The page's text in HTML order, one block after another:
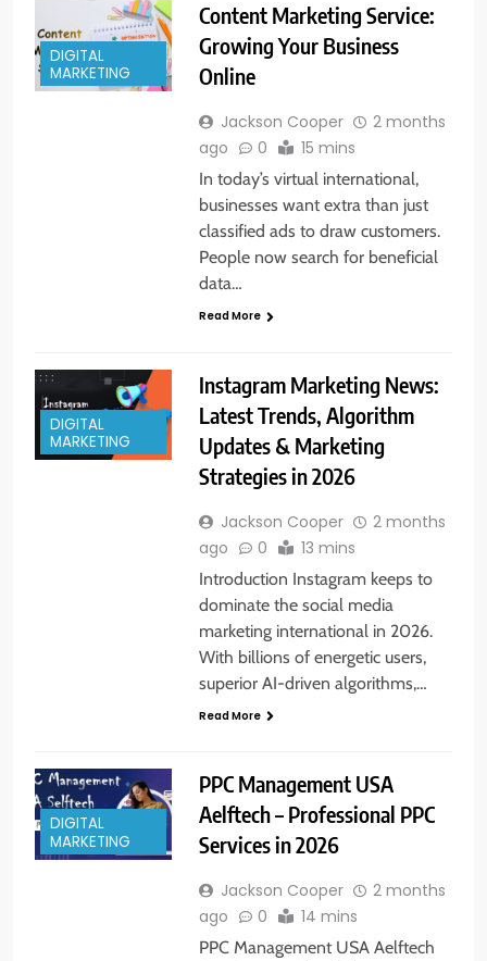
DIGITAL
MARKETING
Content Marketing Service:
Growing Your Business
Online
Jackson Cooper
2 months
ago
0 15 mins
In today’s virtual international,
businesses want extra than just
classified ads to draw customers.
People now search for beneficial
data…
Read More
DIGITAL
MARKETING
Instagram Marketing News:
Latest Trends, Algorithm
Updates & Marketing
Strategies in 2026
Jackson Cooper
2 months
ago
0 13 mins
Introduction Instagram keeps to
dominate the social media
marketing international in 2026.
With billions of energetic users,
superior AI-driven algorithms,…
Read More
DIGITAL
MARKETING
PPC Management USA
Aelftech – Professional PPC
Services in 2026
Jackson Cooper
2 months
ago
0 14 mins
PPC Management USA Aelftech